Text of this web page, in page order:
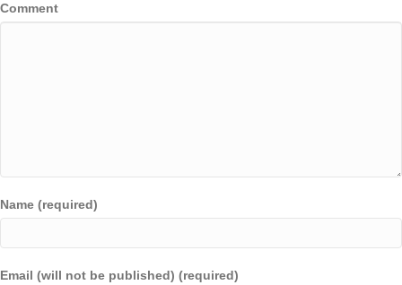
Comment
Name (required)
Email (will not be published) (required)